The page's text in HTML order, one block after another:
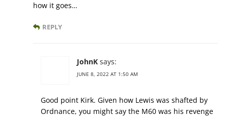
how it goes…
REPLY
JohnK says:
JUNE 8, 2022 AT 1:50 AM
Good point Kirk. Given how Lewis was shafted by
Ordnance, you might say the M60 was his revenge